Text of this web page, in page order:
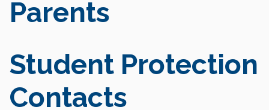
Parents
Student Protection
Contacts